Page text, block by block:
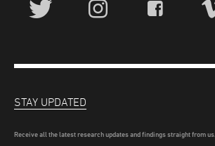
STAY UPDATED
Receive all the latest research updates and findings straight from us.